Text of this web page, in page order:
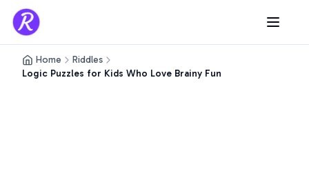
Home
Riddles
Logic Puzzles for Kids Who Love Brainy Fun